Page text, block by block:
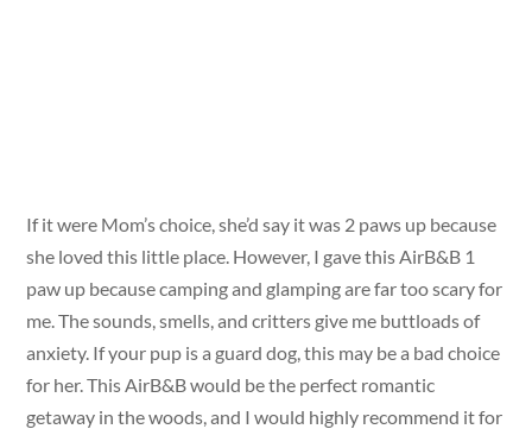
If it were Mom’s choice, she’d say it was 2 paws up because
she loved this little place. However, I gave this AirB&B 1
paw up because camping and glamping are far too scary for
me. The sounds, smells, and critters give me buttloads of
anxiety. If your pup is a guard dog, this may be a bad choice
for her. This AirB&B would be the perfect romantic
getaway in the woods, and I would highly recommend it for